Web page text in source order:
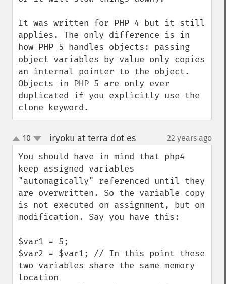
It was written for PHP 4 but it still
applies. The only difference is in
how PHP 5 handles objects: passing
object variables by value only copies
an internal pointer to the object.
Objects in PHP 5 are only ever
duplicated if you explicitly use the
clone keyword.
up
down
10 iryoku at terra dot es¶ 22 years ago
You should have in mind that php4
keep assigned variables
"automagically" referenced until they
are overwritten. So the variable copy
is not executed on assignment, but on
modification. Say you have this:
$var1 = 5;
$var2 = $var1; // In this point these
two variables share the same memory
location